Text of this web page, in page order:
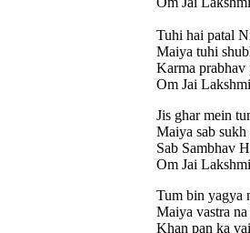
Tuhi hai patal
Maiya tuhi
Karma prabhav
Om Jai
Jis ghar mein
Maiya sab sukh
Sab Sambhav
Om Jai
Tum bin yagya
Maiya vastra
Khan pan ka